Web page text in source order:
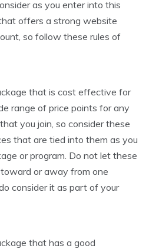
as you enter into this
offers a strong website
so follow these rules of
that is cost effective for
range of price points for any
you join, so consider these
that are tied into them as you
or program. Do not let these
or away from one
consider it as part of your
that has a good